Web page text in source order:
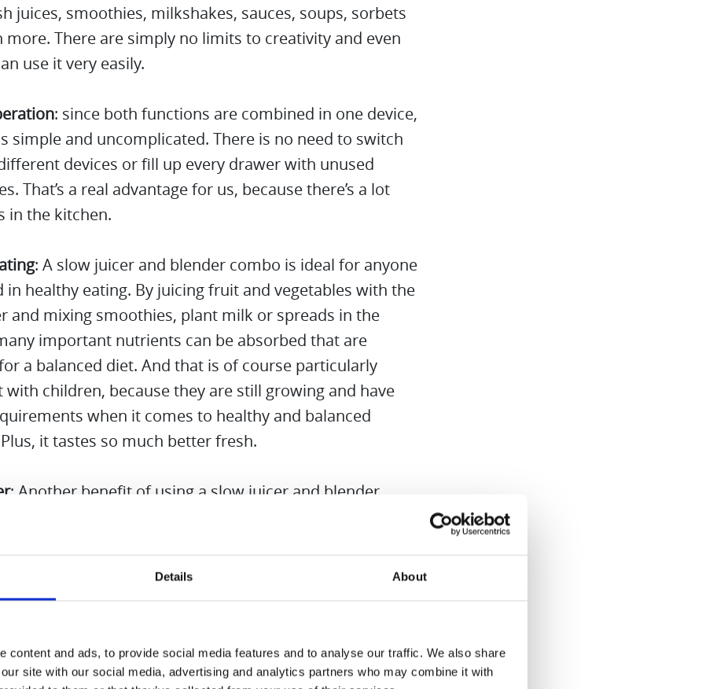
Details About
content and ads, to provide social media features and to analyse our traffic. We also share
site with our social media, advertising and analytics partners who may combine it with
juices, smoothies, milkshakes, sauces, soups, sorbets
more. There are simply no limits to creativity and even
use it very easily.
: since both functions are combined in one device,
simple and uncomplicated. There is no need to switch
devices or fill up every drawer with unused
That’s a real advantage for us, because there’s a lot
in the kitchen.
: A slow juicer and blender combo is ideal for anyone
in healthy eating. By juicing fruit and vegetables with the
and mixing smoothies, plant milk or spreads in the
important nutrients can be absorbed that are
a balanced diet. And that is of course particularly
children, because they are still growing and have
when it comes to healthy and balanced
it tastes so much better fresh.
: Another benefit of using a slow juicer and blender
Mode of the Hurom M100 absolutely convinced us.
slow juicer and blender combo is a practical and